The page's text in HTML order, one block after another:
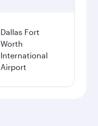
Dallas Fort
Worth
International
Airport